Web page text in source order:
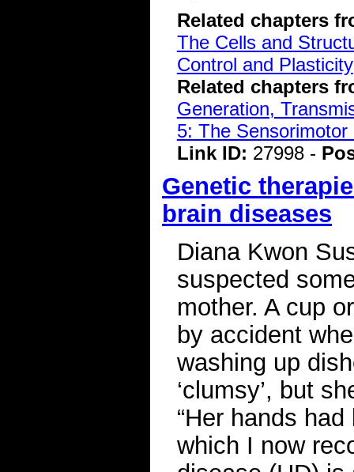
Related chapters
The Cells and
Control and Plasticity
Related chapters
Generation,
5: The Sensorimotor
Link ID: 27998 -
Genetic
brain diseases
Diana Kwon
suspected
mother. A cup
by accident
washing up
‘clumsy’, but
“Her hands
which I now